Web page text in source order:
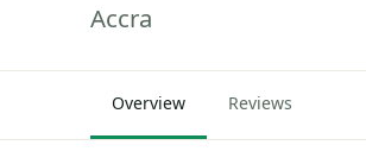
Accra
Overview Reviews